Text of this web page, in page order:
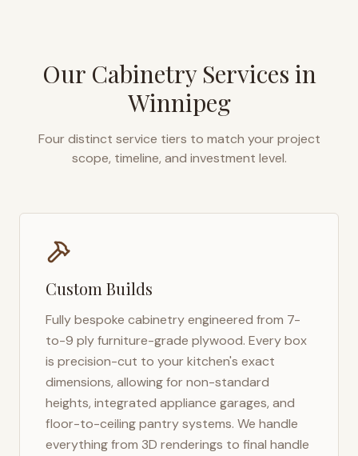
Our Cabinetry Services in
Winnipeg
Four distinct service tiers to match your project
scope, timeline, and investment level.
Custom Builds
Fully bespoke cabinetry engineered from 7-
to-9 ply furniture-grade plywood. Every box
is precision-cut to your kitchen's exact
dimensions, allowing for non-standard
heights, integrated appliance garages, and
floor-to-ceiling pantry systems. We handle
everything from 3D renderings to final handle